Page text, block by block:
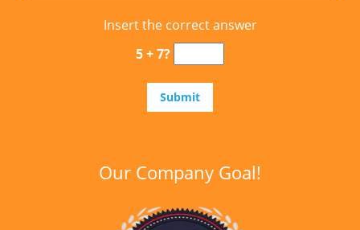
Insert the correct answer
5 + 7?
Our Company Goal!